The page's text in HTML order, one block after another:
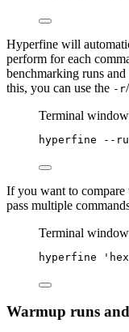
Hyperfine will
perform for each
benchmarking runs and
this, you can use the -r/
Terminal window
hyperfine --
If you want to compare
pass multiple
Terminal window
hyperfine '
Warmup runs